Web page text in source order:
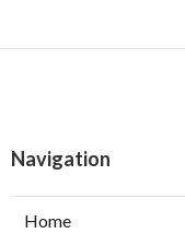
Navigation
Home